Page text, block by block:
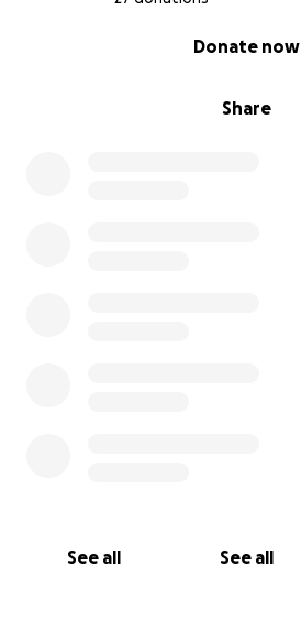
Share
Donate now
See all See all